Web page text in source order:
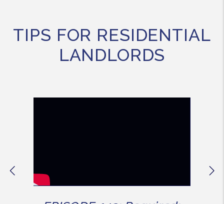
TIPS FOR RESIDENTIAL
LANDLORDS
Previous